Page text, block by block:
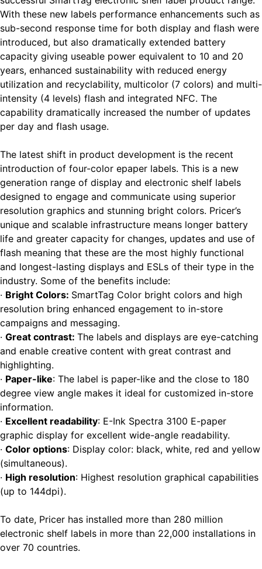
With these new labels performance enhancements such as
sub-second response time for both display and flash were
introduced, but also dramatically extended battery
capacity giving useable power equivalent to 10 and 20
years, enhanced sustainability with reduced energy
utilization and recyclability, multicolor (7 colors) and multi-
intensity (4 levels) flash and integrated NFC. The
capability dramatically increased the number of updates
per day and flash usage.
The latest shift in product development is the recent
introduction of four-color epaper labels. This is a new
generation range of display and electronic shelf labels
designed to engage and communicate using superior
resolution graphics and stunning bright colors. Pricer’s
unique and scalable infrastructure means longer battery
life and greater capacity for changes, updates and use of
flash meaning that these are the most highly functional
and longest-lasting displays and ESLs of their type in the
industry. Some of the benefits include:
· Bright Colors: SmartTag Color bright colors and high
resolution bring enhanced engagement to in-store
campaigns and messaging.
· Great contrast: The labels and displays are eye-catching
and enable creative content with great contrast and
highlighting.
· Paper-like: The label is paper-like and the close to 180
degree view angle makes it ideal for customized in-store
information.
· Excellent readability: E-Ink Spectra 3100 E-paper
graphic display for excellent wide-angle readability.
· Color options: Display color: black, white, red and yellow
(simultaneous).
· High resolution: Highest resolution graphical capabilities
(up to 144dpi).
To date, Pricer has installed more than 280 million
electronic shelf labels in more than 22,000 installations in
over 70 countries.